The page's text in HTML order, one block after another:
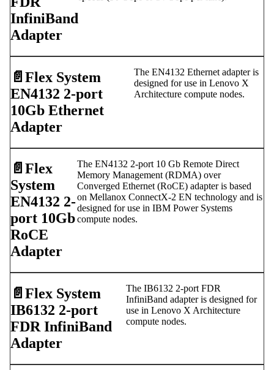
InfiniBand
Adapter
📄️ Flex System
EN4132 2-port
10Gb Ethernet
Adapter
The EN4132 Ethernet adapter is
designed for use in Lenovo X
Architecture compute nodes.
📄️ Flex
System
EN4132 2-
port 10Gb
RoCE
Adapter
The EN4132 2-port 10 Gb Remote Direct
Memory Management (RDMA) over
Converged Ethernet (RoCE) adapter is based
on Mellanox ConnectX-2 EN technology and is
designed for use in IBM Power Systems
compute nodes.
📄️ Flex System
IB6132 2-port
FDR InfiniBand
Adapter
The IB6132 2-port FDR
InfiniBand adapter is designed for
use in Lenovo X Architecture
compute nodes.